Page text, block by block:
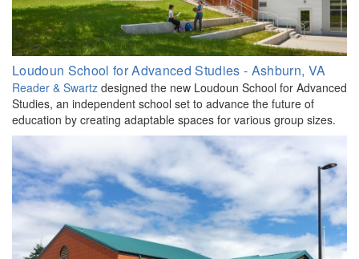
Loudoun School for Advanced Studies - Ashburn, VA
Reader & Swartz designed the new Loudoun School for Advanced
Studies, an independent school set to advance the future of
education by creating adaptable spaces for various group sizes.